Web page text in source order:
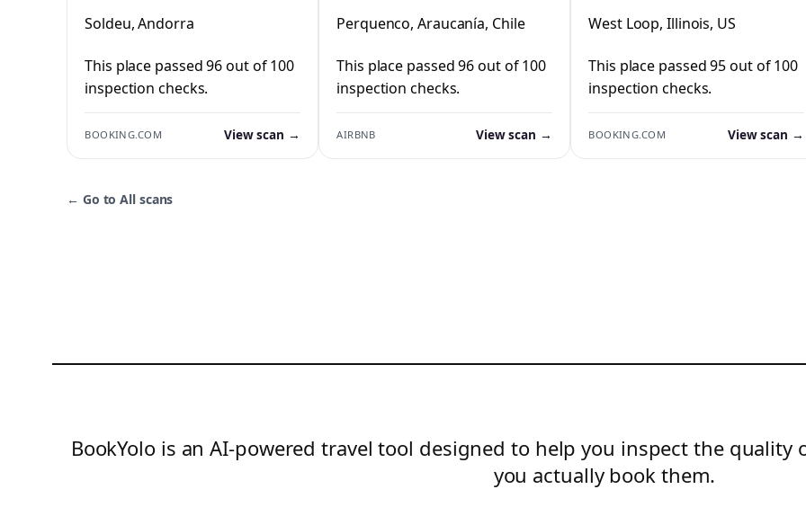
d'Incles
Soldeu, Andorra
This place passed 96 out of 100
inspection checks.
BOOKING.COM View scan →
Perquenco
Perquenco, Araucanía, Chile
This place passed 96 out of 100
inspection checks.
AIRBNB View scan →
West Loop, Illinois, US
This place passed 95 out of 100
inspection checks.
BOOKING.COM View scan →
← Go to All scans
BookYolo is an AI-powered travel tool designed to help you inspect the
you actually book them.